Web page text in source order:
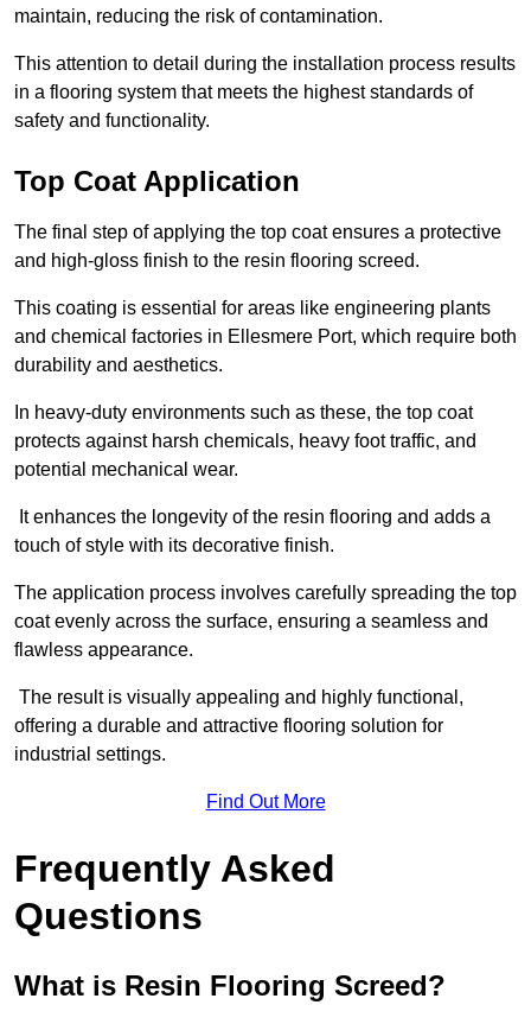
maintain, reducing the risk of contamination.
This attention to detail during the installation process results
in a flooring system that meets the highest standards of
safety and functionality.
Top Coat Application
The final step of applying the top coat ensures a protective
and high-gloss finish to the resin flooring screed.
This coating is essential for areas like engineering plants
and chemical factories in Ellesmere Port, which require both
durability and aesthetics.
In heavy-duty environments such as these, the top coat
protects against harsh chemicals, heavy foot traffic, and
potential mechanical wear.
It enhances the longevity of the resin flooring and adds a
touch of style with its decorative finish.
The application process involves carefully spreading the top
coat evenly across the surface, ensuring a seamless and
flawless appearance.
The result is visually appealing and highly functional,
offering a durable and attractive flooring solution for
industrial settings.
Find Out More
Frequently Asked
Questions
What is Resin Flooring Screed?